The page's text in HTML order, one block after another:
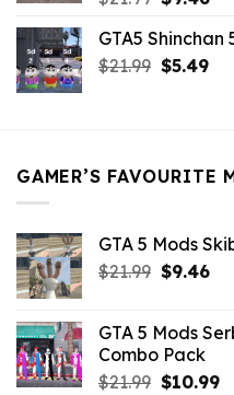
was:
$21.99.
is:
GTA5 Shinchan
$21.99 Original
$5.49
GAMER’S FAVOURITE
GTA 5 Mods
$21.99 Original
$21.99.
$9.46
GTA 5 Mods
Combo Pack
$21.99 Original
$10.99